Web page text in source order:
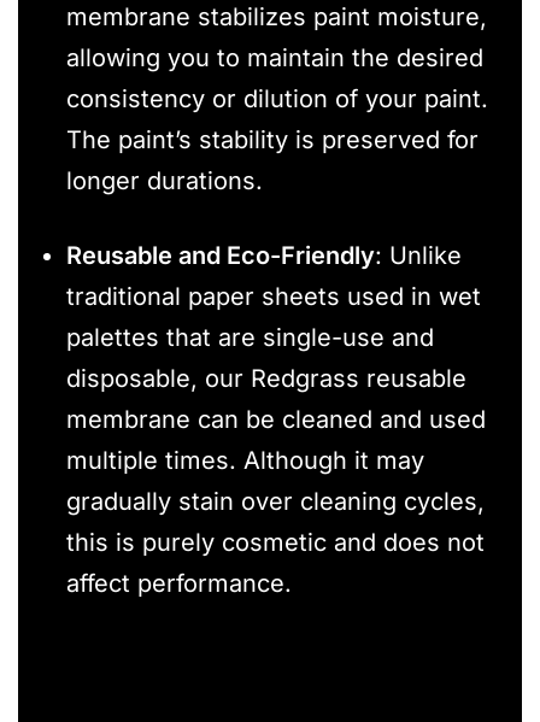
membrane stabilizes paint moisture,
allowing you to maintain the desired
consistency or dilution of your paint.
The paint’s stability is preserved for
longer durations.
Reusable and Eco-Friendly: Unlike
traditional paper sheets used in wet
palettes that are single-use and
disposable, our Redgrass reusable
membrane can be cleaned and used
multiple times. Although it may
gradually stain over cleaning cycles,
this is purely cosmetic and does not
affect performance.